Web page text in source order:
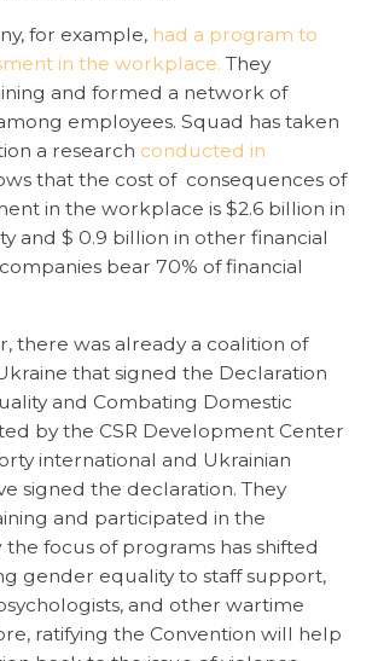
for example, had a program to
in the workplace. They
and formed a network of
employees. Squad has taken
a research conducted in
that the cost of consequences of
in the workplace is $2.6 billion in
and $ 0.9 billion in other financial
bear 70% of financial
there was already a coalition of
that signed the Declaration
and Combating Domestic
by the CSR Development Center
international and Ukrainian
signed the declaration. They
and participated in the
the focus of programs has shifted
gender equality to staff support,
and other wartime
ratifying the Convention will help